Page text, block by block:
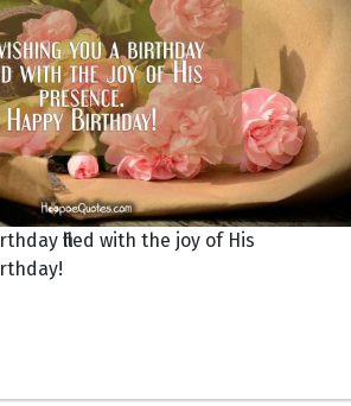
filled with the joy of His